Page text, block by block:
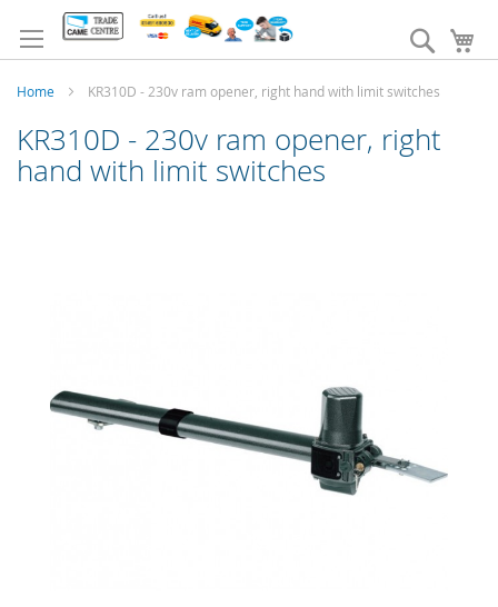
to
Content
Search
Home KR310D - 230v ram opener, right hand with limit switches
KR310D - 230v ram opener, right
hand with limit switches